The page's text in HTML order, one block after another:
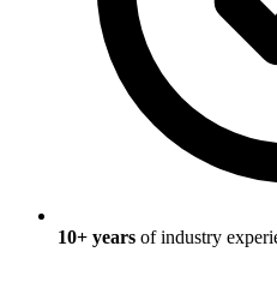
10+ years of industry